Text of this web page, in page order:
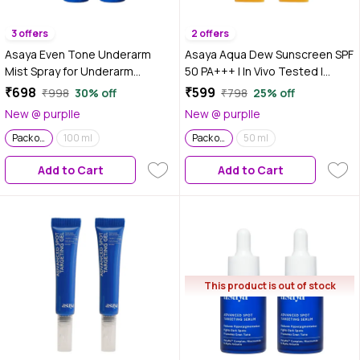
3 offers
Asaya Even Tone Underarm
Mist Spray for Underarm
Pigmentation Removal & Odour
Pack of 2
₹698 ₹998 30% off
New @ purplle
Pack of 2 100 ml
Add to Cart
2 offers
Asaya Aqua Dew Sunscreen SPF
50 PA+++ | In Vivo Tested |
UVA/UVB Protection | No White
Sunscreen | 50 ml | Pack of 2
₹599 ₹798 25% off
New @ purplle
Pack of 2 50 ml
Add to Cart
This product is out of stock